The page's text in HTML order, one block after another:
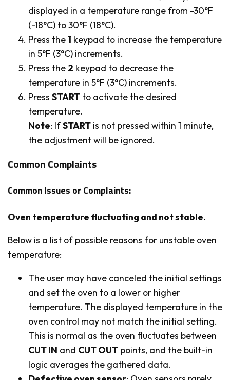
displayed in a temperature range from -30°F
(-18°C) to 30°F (18°C).
Press the1 keypad to increase the temperature
in 5°F (3°C) increments.
Press the 2 keypad to decrease the
temperature in 5°F (3°C) increments.
Press START to activate the desired
temperature.
Note: IfSTART is not pressed within 1 minute,
the adjustment will be ignored.
Common Complaints
Common Issues or Complaints:
Oven temperature fluctuating and not stable.
Below is a list of possible reasons for unstable oven
temperature:
The user may have canceled the initial settings
and set the oven to a lower or higher
temperature. The displayed temperature in the
oven control may not match the initial setting.
This is normal as the oven fluctuates between
CUT IN and CUT OUT points, and the built-in
logic averages the gathered data.